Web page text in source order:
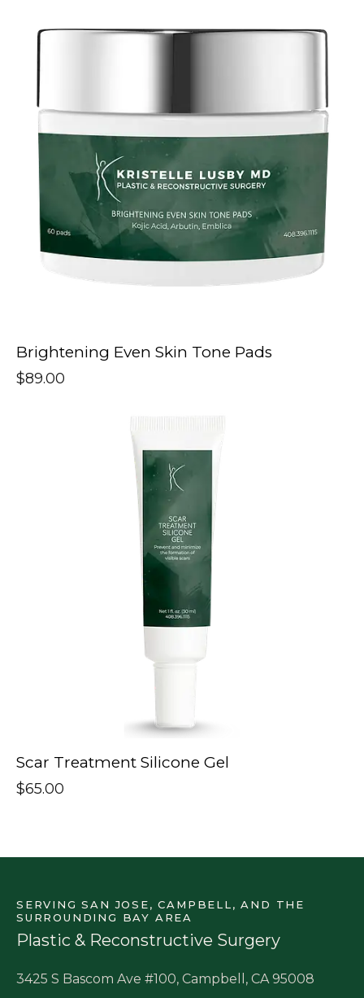
Brightening Even Skin Tone Pads
$89.00
Scar Treatment Silicone Gel
$65.00
SERVING SAN JOSE, CAMPBELL, AND THE
SURROUNDING BAY AREA
Plastic & Reconstructive Surgery
3425 S Bascom Ave #100, Campbell, CA 95008